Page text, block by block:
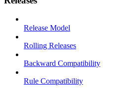
Release Model
Rolling Releases
Backward Compatibility
Rule Compatibility